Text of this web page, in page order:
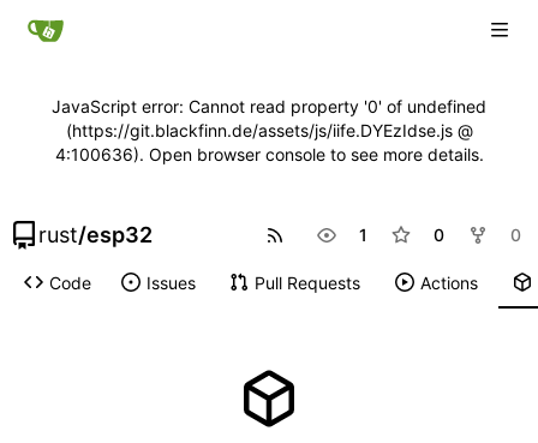
JavaScript error: Cannot read property '0' of undefined
(https://git.blackfinn.de/assets/js/iife.DYEzIdse.js @
4:100636). Open browser console to see more details.
rust/esp32 1 0 0
Code Issues Pull Requests Actions